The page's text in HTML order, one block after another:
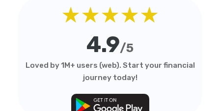
★★★★★
4.9/5
Loved by 1M+ users (web). Start your financial
journey today!